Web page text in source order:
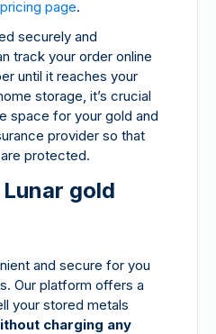
pricing page.
securely and
track your order online
until it reaches your
storage, it’s crucial
space for your gold and
provider so that
protected.
Lunar gold
and secure for you
Our platform offers a
your stored metals
charging any